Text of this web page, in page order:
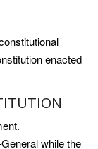
enacted
while the